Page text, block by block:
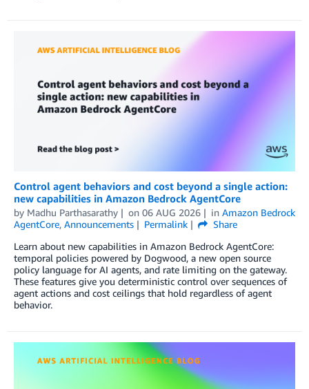
Control agent behaviors and cost beyond a single action:
new capabilities in Amazon Bedrock AgentCore
by Madhu Parthasarathy on 06 AUG 2026 in Amazon Bedrock
AgentCore, Announcements Permalink
Share
Learn about new capabilities in Amazon Bedrock AgentCore:
temporal policies powered by Dogwood, a new open source
policy language for AI agents, and rate limiting on the gateway.
These features give you deterministic control over sequences of
agent actions and cost ceilings that hold regardless of agent
behavior.